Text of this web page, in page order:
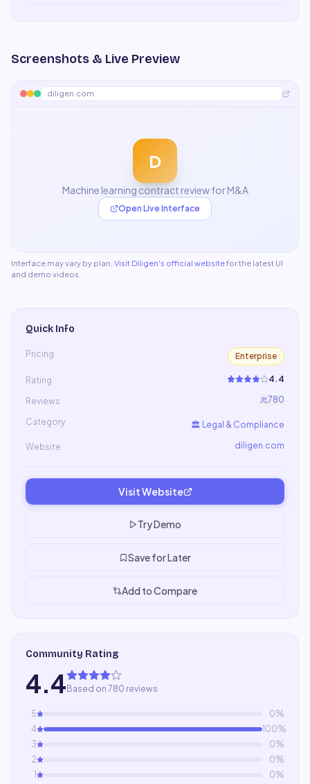
Screenshots & Live Preview
diligen.com
D
Machine learning contract review for M&A
Open Live Interface
Interface may vary by plan. Visit Diligen's official websitefor the latest UI
and demo videos.
Quick Info
Pricing Enterprise
Rating 4.4
Reviews 780
Category 🏛️ Legal & Compliance
Website diligen.com
Visit Website
Try Demo
Save for Later
Add to Compare
Community Rating
4.4 Based on 780 reviews
5 0%
4
100%
3
0%
2
0%
1
0%